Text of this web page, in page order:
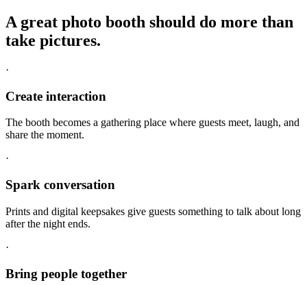
A great photo booth should do more than
take pictures.
·
Create interaction
The booth becomes a gathering place where guests meet, laugh, and
share the moment.
·
Spark conversation
Prints and digital keepsakes give guests something to talk about long
after the night ends.
·
Bring people together